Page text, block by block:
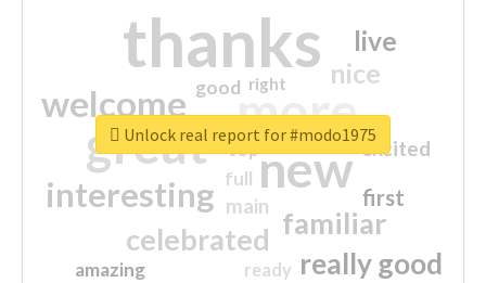
thanks
more
great new
welcome
interesting
familiar
celebrated
really good
nice
live
first
excited
main
amazing
good
top
full
ready
right
Unlock real report for #modo1975